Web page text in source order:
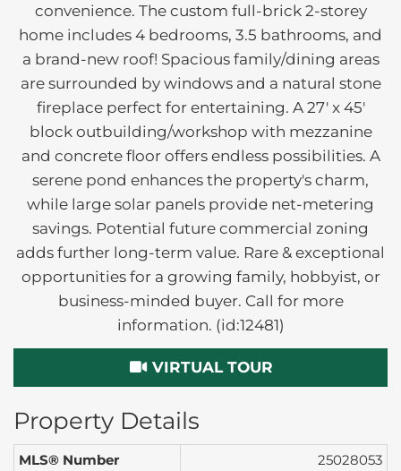
convenience. The custom full-brick 2-storey
home includes 4 bedrooms, 3.5 bathrooms, and
a brand-new roof! Spacious family/dining areas
are surrounded by windows and a natural stone
fireplace perfect for entertaining. A 27' x 45'
block outbuilding/workshop with mezzanine
and concrete floor offers endless possibilities. A
serene pond enhances the property's charm,
while large solar panels provide net-metering
savings. Potential future commercial zoning
adds further long-term value. Rare & exceptional
opportunities for a growing family, hobbyist, or
business-minded buyer. Call for more
information. (id:12481)
VIRTUAL TOUR
Property Details
MLS® Number
25028053